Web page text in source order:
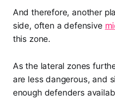
And therefore, another
side, often a defensive
this zone.
As the lateral zones
are less dangerous, and
enough defenders